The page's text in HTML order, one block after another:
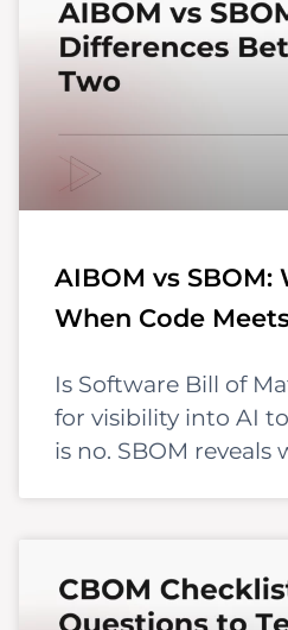
AIBOM vs SBOM:
When Code
Is Software Bill of
for visibility into AI
is no. SBOM reveals